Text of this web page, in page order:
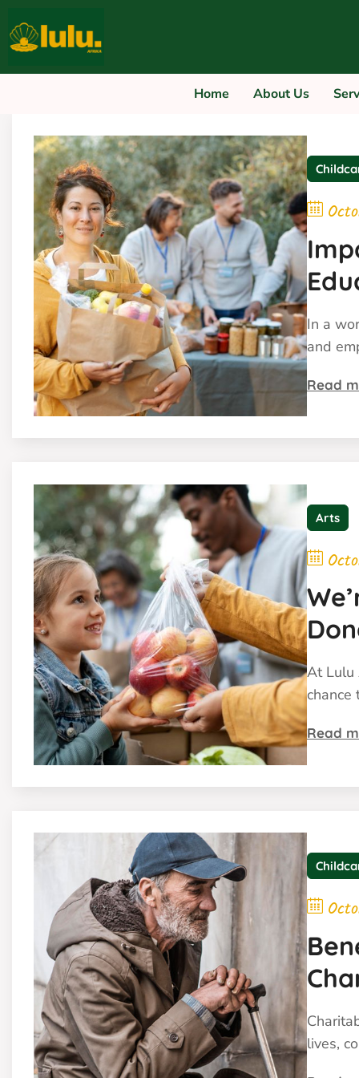
Home About Us
In a
and
Read
Arts
We
At Lulu
chance
Read
lives,